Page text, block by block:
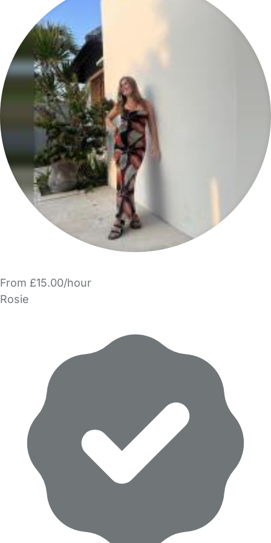
From £15.00/hour
Rosie